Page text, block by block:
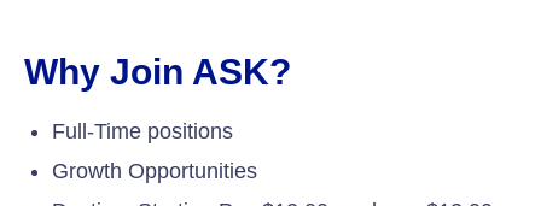
Why Join ASK?
Full-Time positions
Growth Opportunities